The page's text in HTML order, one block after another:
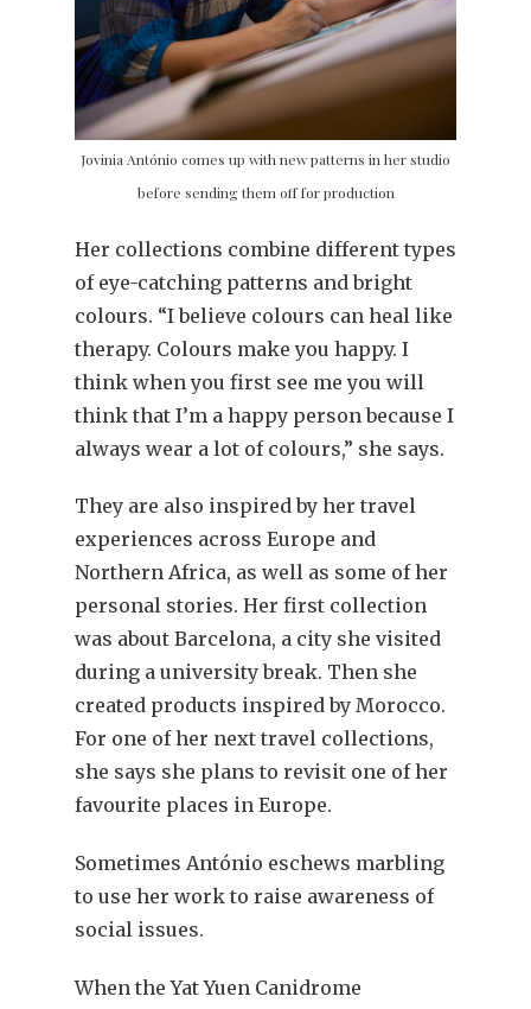
Jovinia António comes up with new patterns in her studio
before sending them off for production
Her collections combine different types
of eye-catching patterns and bright
colours. “I believe colours can heal like
therapy. Colours make you happy. I
think when you first see me you will
think that I’m a happy person because I
always wear a lot of colours,” she says.
They are also inspired by her travel
experiences across Europe and
Northern Africa, as well as some of her
personal stories. Her first collection
was about Barcelona, a city she visited
during a university break. Then she
created products inspired by Morocco.
For one of her next travel collections,
she says she plans to revisit one of her
favourite places in Europe.
Sometimes António eschews marbling
to use her work to raise awareness of
social issues.
When the Yat Yuen Canidrome